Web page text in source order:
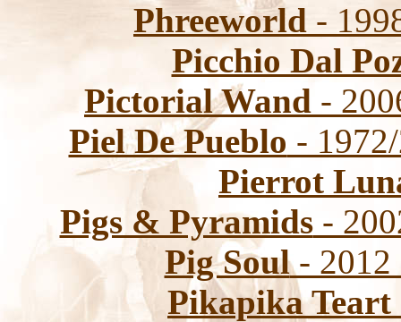
Phreeworld -
Picchio Dal
Pictorial Wand -
Piel De Pueblo -
Pierrot
Pigs & Pyramids-
Pig Soul- 2012
Pikapika Teart